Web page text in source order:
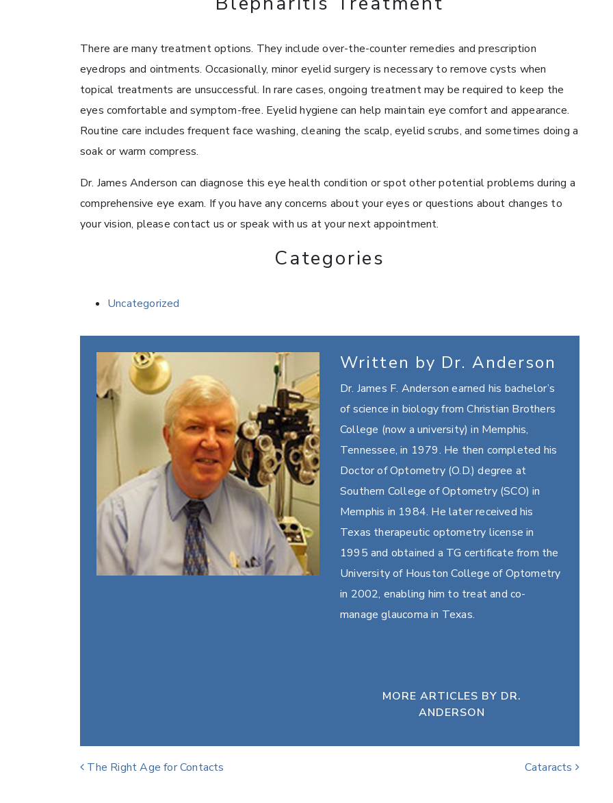
There are many treatment options. They include over-the-counter remedies and prescription
eyedrops and ointments. Occasionally, minor eyelid surgery is necessary to remove cysts when
topical treatments are unsuccessful. In rare cases, ongoing treatment may be required to keep the
eyes comfortable and symptom-free. Eyelid hygiene can help maintain eye comfort and appearance.
Routine care includes frequent face washing, cleaning the scalp, eyelid scrubs, and sometimes doing a
soak or warm compress.
Dr. James Anderson can diagnose this eye health condition or spot other potential problems during a
comprehensive eye exam. If you have any concerns about your eyes or questions about changes to
your vision, please contact us or speak with us at your next appointment.
Categories
Uncategorized
Written by Dr. Anderson
Dr. James F. Anderson earned his bachelor’s
of science in biology from Christian Brothers
College (now a university) in Memphis,
Tennessee, in 1979. He then completed his
Doctor of Optometry (O.D.) degree at
Southern College of Optometry (SCO) in
Memphis in 1984. He later received his
Texas therapeutic optometry license in
1995 and obtained a TG certificate from the
University of Houston College of Optometry
in 2002, enabling him to treat and co-
manage glaucoma in Texas.
MORE ARTICLES BY DR.
ANDERSON
Post navigation
The Right Age for Contacts Cataracts